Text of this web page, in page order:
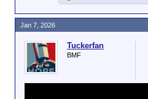
Tuckerfan
BMF
Jan 7, 2026